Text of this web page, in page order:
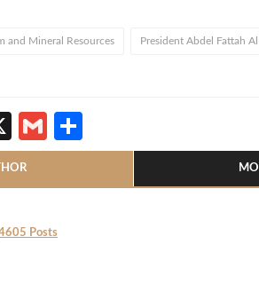
and Mineral Resources President Abdel Fattah Al
X Gmail
Posts